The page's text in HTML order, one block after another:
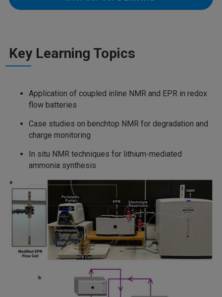
Key Learning Topics
Application of coupled inline NMR and EPR in redox
flow batteries
Case studies on benchtop NMR for degradation and
charge monitoring
In situ NMR techniques for lithium-mediated
ammonia synthesis